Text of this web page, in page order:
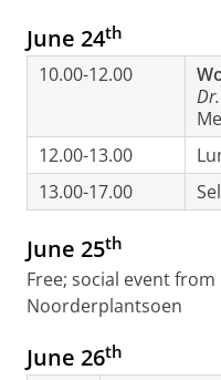
June 24th
10.00-12.00
12.00-13.00
13.00-17.00
June 25th
Free; social event
Noorderplantsoen
June 26th